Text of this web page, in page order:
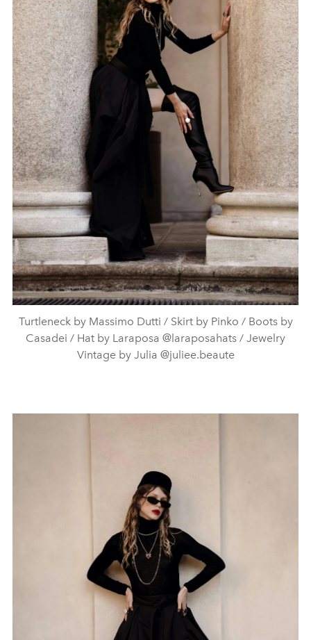
Turtleneck by Massimo Dutti / Skirt by Pinko / Boots by
Casadei / Hat by Laraposa @laraposahats / Jewelry
Vintage by Julia @juliee.beaute